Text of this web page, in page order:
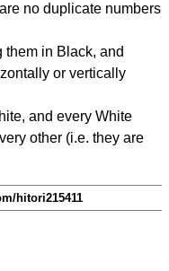
no duplicate numbers
them in Black, and
or vertically
and every White
other (i.e. they are
hitori215411